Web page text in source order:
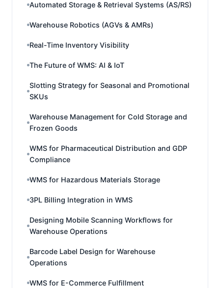
Automated Storage & Retrieval Systems (AS/RS)
Warehouse Robotics (AGVs & AMRs)
Real-Time Inventory Visibility
The Future of WMS: AI & IoT
Slotting Strategy for Seasonal and Promotional
SKUs
Warehouse Management for Cold Storage and
Frozen Goods
WMS for Pharmaceutical Distribution and GDP
Compliance
WMS for Hazardous Materials Storage
3PL Billing Integration in WMS
Designing Mobile Scanning Workflows for
Warehouse Operations
Barcode Label Design for Warehouse
Operations
WMS for E-Commerce Fulfillment